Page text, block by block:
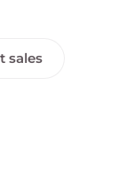
sales